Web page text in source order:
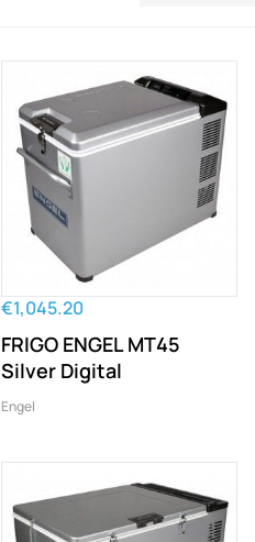
€1,045.20
FRIGO ENGEL MT45
Silver Digital
Engel